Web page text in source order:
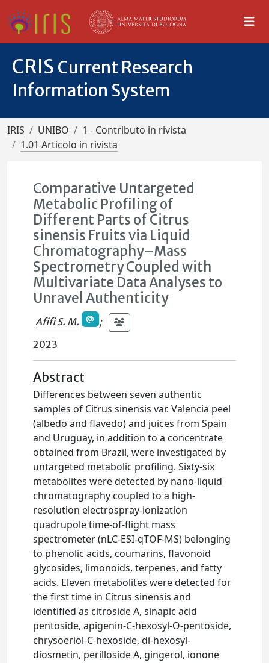
CRIS Current Research
Information System
IRIS UNIBO
1 - Contributo in rivista
1.01 Articolo in rivista
Comparative Untargeted
Metabolic Profiling of
Different Parts of Citrus
sinensis Fruits via Liquid
Chromatography–Mass
Spectrometry Coupled with
Multivariate Data Analyses to
Unravel Authenticity
Afifi S. M.
;
2023
Abstract
Differences between seven authentic
samples of Citrus sinensis var. Valencia peel
(albedo and flavedo) and juices from Spain
and Uruguay, in addition to a concentrate
obtained from Brazil, were investigated by
untargeted metabolic profiling. Sixty-six
metabolites were detected by nano-liquid
chromatography coupled to a high-
resolution electrospray-ionization
quadrupole time-of-flight mass
spectrometer (nLC-ESI-qTOF-MS) belonging
to phenolic acids, coumarins, flavonoid
glycosides, limonoids, terpenes, and fatty
acids. Eleven metabolites were detected for
the first time in Citrus sinensis and
identified as citroside A, sinapic acid
pentoside, apigenin-C-hexosyl-O-pentoside,
chrysoeriol-C-hexoside, di-hexosyl-
diosmetin, perilloside A, gingerol, ionone